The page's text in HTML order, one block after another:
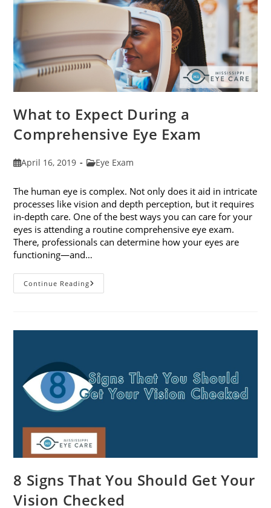
What to Expect During a
Comprehensive Eye Exam
PostApril 16, 2019
PostEye Exam
The human eye is complex. Not only does it aid in intricate
processes like vision and depth perception, but it requires
in-depth care. One of the best ways you can care for your
eyes is attending a routine comprehensive eye exam.
There, professionals can determine how your eyes are
functioning—and…
Continue ReadingWhat
To
Eye
8 Signs That You Should Get Your
Vision Checked